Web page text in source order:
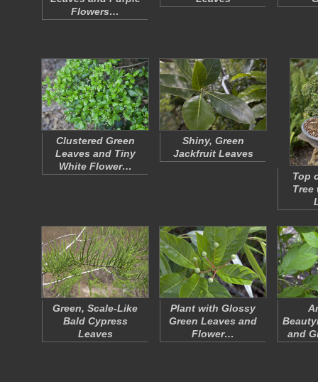
Flowers…
Clustered Green
Leaves and Tiny
White Flower…
Shiny, Green
Jackfruit Leaves
Top
Tree
Green, Scale-Like
Bald Cypress
Leaves
Plant with Glossy
Green Leaves and
Flower…
and